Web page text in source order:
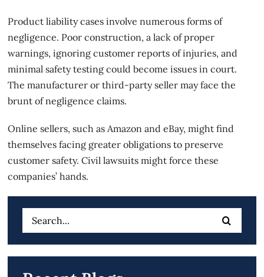
Product liability cases involve numerous forms of
negligence. Poor construction, a lack of proper
warnings, ignoring customer reports of injuries, and
minimal safety testing could become issues in court.
The manufacturer or third-party seller may face the
brunt of negligence claims.
Online sellers, such as Amazon and eBay, might find
themselves facing greater obligations to preserve
customer safety. Civil lawsuits might force these
companies’ hands.
Search
for: